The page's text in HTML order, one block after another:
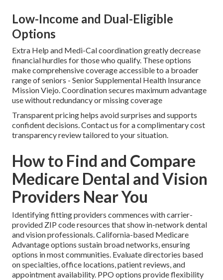
Low-Income and Dual-Eligible
Options
Extra Help and Medi-Cal coordination greatly decrease
financial hurdles for those who qualify. These options
make comprehensive coverage accessible to a broader
range of seniors - Senior Supplemental Health Insurance
Mission Viejo. Coordination secures maximum advantage
use without redundancy or missing coverage
Transparent pricing helps avoid surprises and supports
confident decisions. Contact us for a complimentary cost
transparency review tailored to your situation.
How to Find and Compare
Medicare Dental and Vision
Providers Near You
Identifying fitting providers commences with carrier-
provided ZIP code resources that show in-network dental
and vision professionals. California-based Medicare
Advantage options sustain broad networks, ensuring
options in most communities. Evaluate directories based
on specialties, office locations, patient reviews, and
appointment availability. PPO options provide flexibility